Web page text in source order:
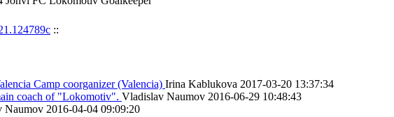
::
Camp coorganizer (Valencia) Irina Kablukova 2017-03-20 13:37:34
coach of "Lokomotiv". Vladislav Naumov 2016-06-29 10:48:43
Naumov 2016-04-04 09:09:20